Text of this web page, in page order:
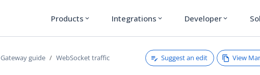
Products expand_more Integrations expand_more Developer expand_more
Gateway guide WebSocket traffic Suggest an edit View